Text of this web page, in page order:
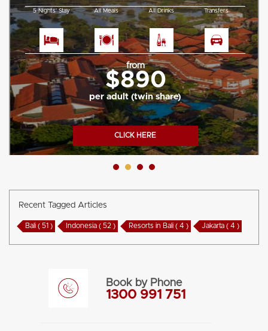
5 Nights' Stay All Meals All Drinks Transfers
from
$890
per adult (twin share)
CLICK HERE
Recent Tagged Articles
Bali ( 51 ) Indonesia ( 52 ) Resorts in Bali ( 4 ) Jakarta ( 4 )
Book by Phone
1300 991 751